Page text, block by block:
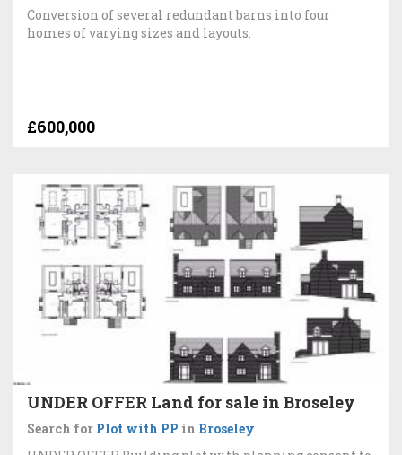
Conversion of several redundant barns into four
homes of varying sizes and layouts.
£600,000
UNDER OFFER Land for sale in Broseley
Search for Plot with PP in Broseley